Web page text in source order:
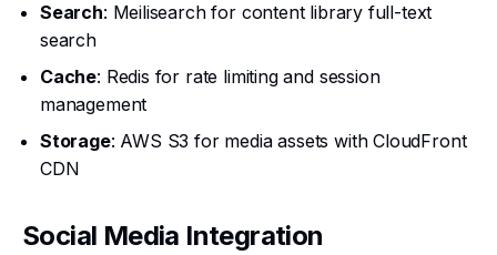
Search: Meilisearch for content library full-text
search
Cache: Redis for rate limiting and session
management
Storage: AWS S3 for media assets with CloudFront
CDN
Social Media Integration